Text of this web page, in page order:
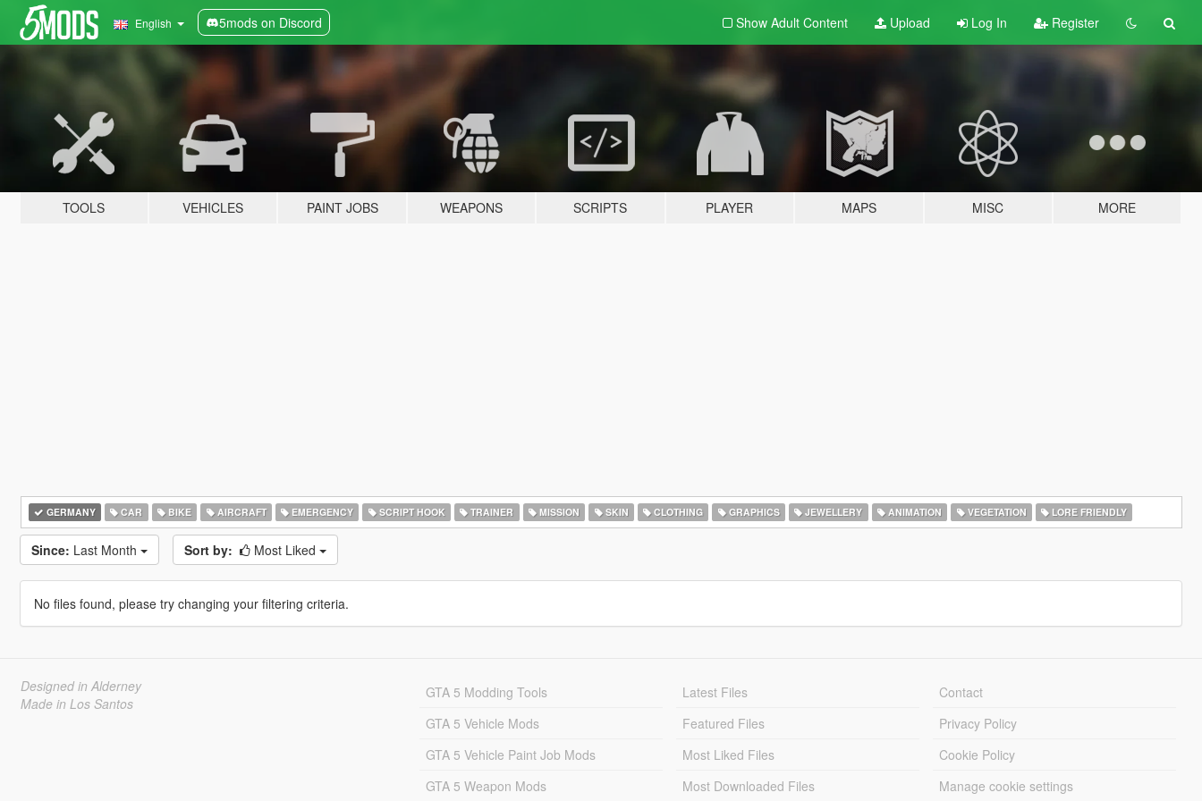
English 5mods on Discord Show Adult Content Upload Log In Register
TOOLS VEHICLES PAINT JOBS WEAPONS SCRIPTS PLAYER MAPS MISC MORE
GERMANY CAR BIKE AIRCRAFT EMERGENCY SCRIPT HOOK TRAINER MISSION SKIN CLOTHING GRAPHICS JEWELLERY ANIMATION VEGETATION LORE FRIENDLY
Since: Last Month Sort by: Most Liked
No files found, please try changing your filtering criteria.
Designed in Alderney
Made in Los Santos
GTA 5 Modding Tools
GTA 5 Vehicle Mods
GTA 5 Vehicle Paint Job Mods
GTA 5 Weapon Mods
Latest Files
Featured Files
Most Liked Files
Most Downloaded Files
Contact
Privacy Policy
Cookie Policy
Manage cookie settings